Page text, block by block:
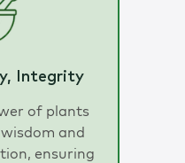
Integrity
of plants
and
ensuring